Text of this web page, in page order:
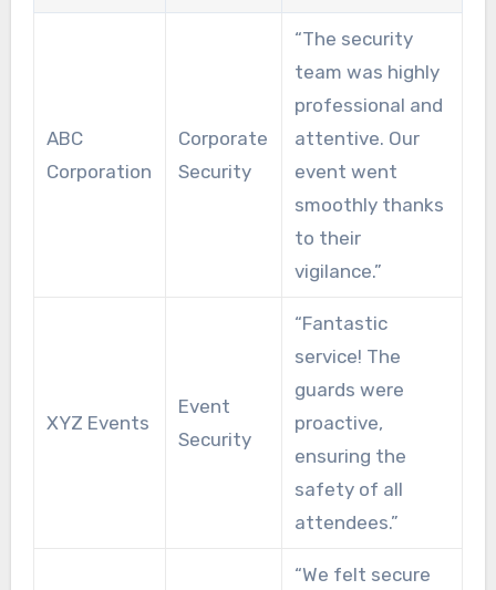
ABC
Corporation
Corporate
Security
“The security
team was highly
professional and
attentive. Our
event went
smoothly thanks
to their
vigilance.”
XYZ Events
Event
Security
“Fantastic
service! The
guards were
proactive,
ensuring the
safety of all
attendees.”
“We felt secure